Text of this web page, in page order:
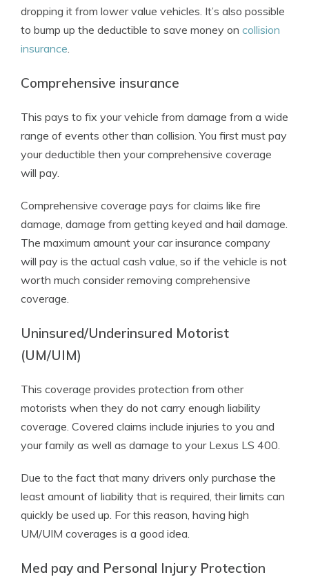
dropping it from lower value vehicles. It’s also possible
to bump up the deductible to save money on collision
insurance.
Comprehensive insurance
This pays to fix your vehicle from damage from a wide
range of events other than collision. You first must pay
your deductible then your comprehensive coverage
will pay.
Comprehensive coverage pays for claims like fire
damage, damage from getting keyed and hail damage.
The maximum amount your car insurance company
will pay is the actual cash value, so if the vehicle is not
worth much consider removing comprehensive
coverage.
Uninsured/Underinsured Motorist
(UM/UIM)
This coverage provides protection from other
motorists when they do not carry enough liability
coverage. Covered claims include injuries to you and
your family as well as damage to your Lexus LS 400.
Due to the fact that many drivers only purchase the
least amount of liability that is required, their limits can
quickly be used up. For this reason, having high
UM/UIM coverages is a good idea.
Med pay and Personal Injury Protection